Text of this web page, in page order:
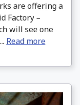
are offering a
Factory –
will see one
Read more